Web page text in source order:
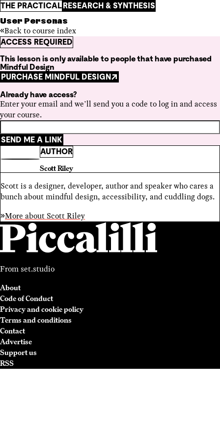
THE PRACTICALRESEARCH & SYNTHESIS
User Personas
Back to course index
ACCESS REQUIRED
This lesson is only available to people that have purchased
Mindful Design
PURCHASE MINDFUL DESIGN
Already have access?
Enter your email and we’ll send you a code to log in and access
your course.
SEND ME A LINK
AUTHOR
Scott Riley
Scott is a designer, developer, author and speaker who cares a
bunch about mindful design, accessibility, and cuddling dogs.
More about Scott Riley
From set.studio
About
Code of Conduct
Privacy and cookie policy
Terms and conditions
Contact
Advertise
Support us
RSS